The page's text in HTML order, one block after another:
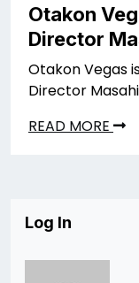
Otakon
Director
Otakon Vegas
Director
READ MORE
Log In